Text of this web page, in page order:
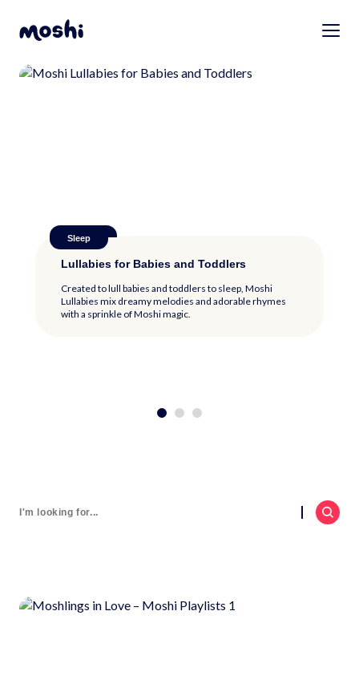
Separation Anxiety in Babies: Causes,
Separation anxiety may be challenging, but it won’t last
forever. Here are some tips for handling it...
Anxiety
Lullabies for Babies and Toddlers
Created to lull babies and toddlers to sleep, Moshi
Lullabies mix dreamy melodies and adorable rhymes
with a sprinkle of Moshi magic.
Sleep
Calming Tips for Your Teething Baby
Health
Separation Anxiety in Babies: Causes,
Anxiety
Lullabies for Babies and Toddlers
Sleep